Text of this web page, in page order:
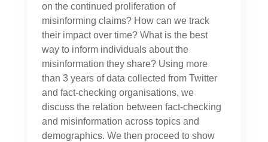
on the continued proliferation of
misinforming claims? How can we track
their impact over time? What is the best
way to inform individuals about the
misinformation they share? Using more
than 3 years of data collected from Twitter
and fact-checking organisations, we
discuss the relation between fact-checking
and misinformation across topics and
demographics. We then proceed to show